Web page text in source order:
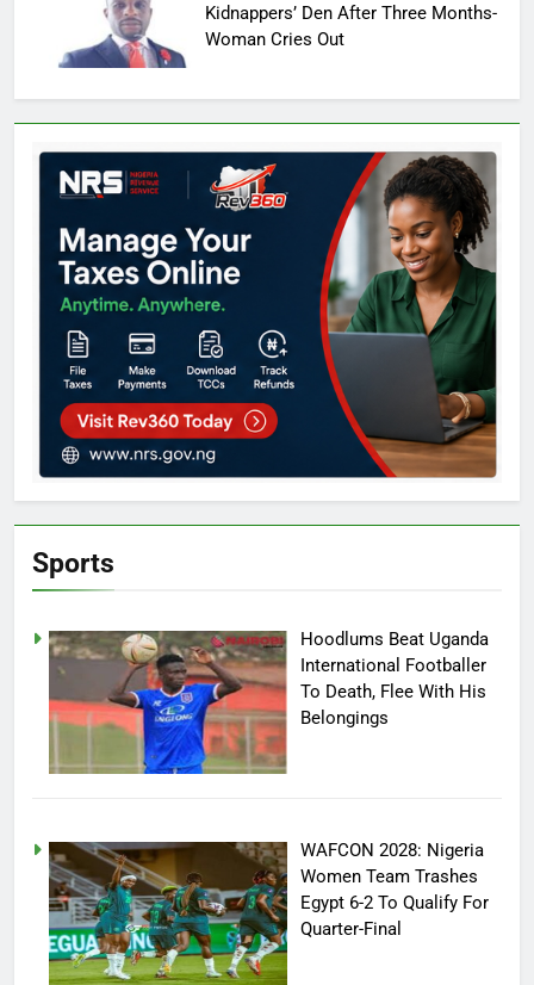
Kidnappers’ Den After Three Months-
Woman Cries Out
Sports
Hoodlums Beat Uganda
International Footballer
To Death, Flee With His
Belongings
WAFCON 2028: Nigeria
Women Team Trashes
Egypt 6-2 To Qualify For
Quarter-Final